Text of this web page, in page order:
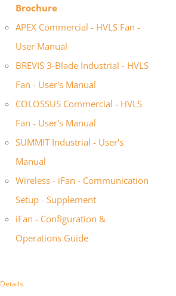
Brochure
APEX Commercial - HVLS Fan -
User Manual
BREVIS 3-Blade Industrial - HVLS
Fan - User's Manual
COLOSSUS Commercial - HVLS
Fan - User's Manual
SUMMIT Industrial - User's
Manual
Wireless - iFan - Communication
Setup - Supplement
iFan - Configuration &
Operations Guide
Details